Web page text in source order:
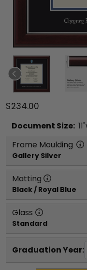
$234.00
Document Size: 11
Frame Moulding
Gallery Silver
Matting
Black / Royal Blue
Glass
Standard
Graduation Year: